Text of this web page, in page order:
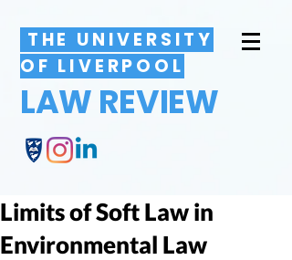
THE UNIVERSITY
OF LIVERPOOL
LAW REVIEW
Limits of Soft Law in
Environmental Law